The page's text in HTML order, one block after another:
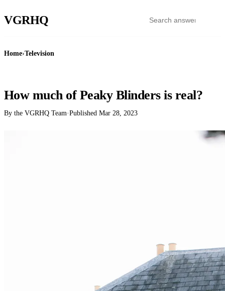
VGRHQ
Home›Television
How much of Peaky Blinders is real?
By the VGRHQ Team·Published Mar 28, 2023